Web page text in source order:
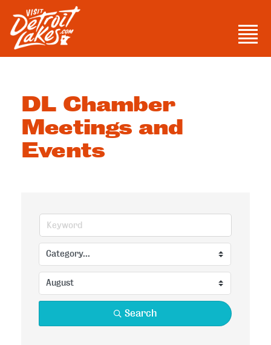
content
Visit Detroit Lakes
Menu
DL Chamber
Meetings and
Events
Search